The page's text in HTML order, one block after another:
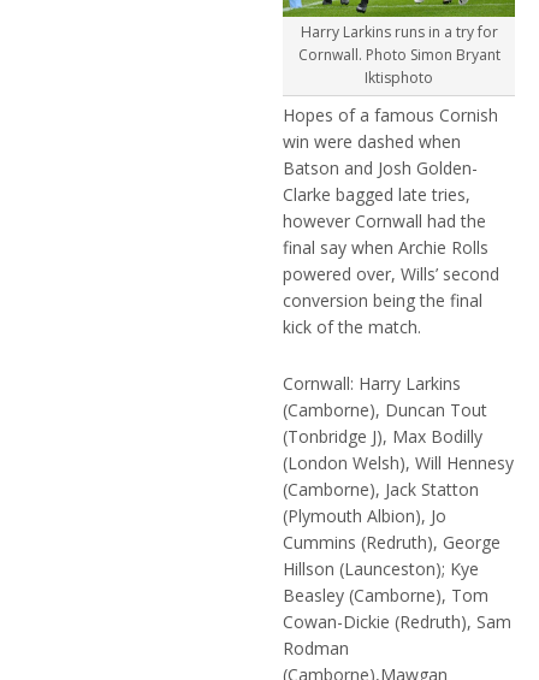
Harry Larkins runs in a try for
Cornwall. Photo Simon Bryant
Iktisphoto
Hopes of a famous Cornish
win were dashed when
Batson and Josh Golden-
Clarke bagged late tries,
however Cornwall had the
final say when Archie Rolls
powered over, Wills’ second
conversion being the final
kick of the match.
Cornwall: Harry Larkins
(Camborne), Duncan Tout
(Tonbridge J), Max Bodilly
(London Welsh), Will Hennesy
(Camborne), Jack Statton
(Plymouth Albion), Jo
Cummins (Redruth), George
Hillson (Launceston); Kye
Beasley (Camborne), Tom
Cowan-Dickie (Redruth), Sam
Rodman
(Camborne),Mawgan